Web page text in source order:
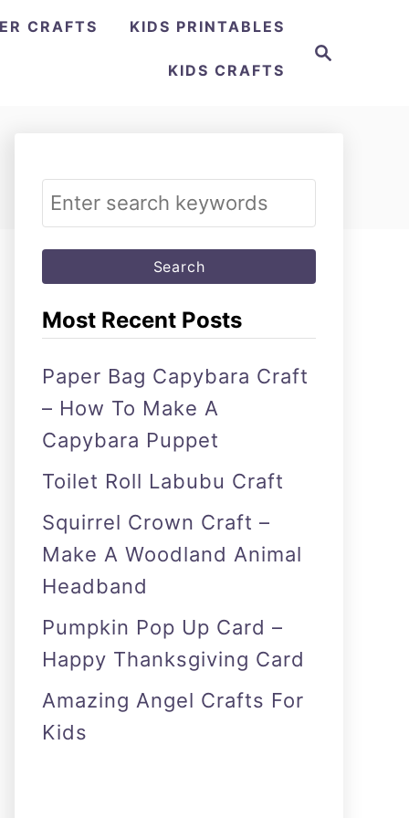
Search
CRAFTS KIDS PRINTABLES
KIDS CRAFTS
Search
for:
Most Recent Posts
Paper Bag Capybara Craft
– How To Make A
Capybara Puppet
Toilet Roll Labubu Craft
Squirrel Crown Craft –
Make A Woodland Animal
Headband
Pumpkin Pop Up Card –
Happy Thanksgiving Card
Amazing Angel Crafts For
Kids